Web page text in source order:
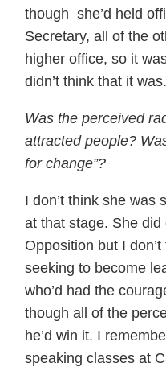
though she’d held
Secretary, all of the
higher office, so it
didn’t think that it was.
Was the perceived
attracted people?
for change”?
I don’t think she was
at that stage. She
Opposition but I
seeking to become
who’d had the
though all of the
he’d win it. I
speaking classes at